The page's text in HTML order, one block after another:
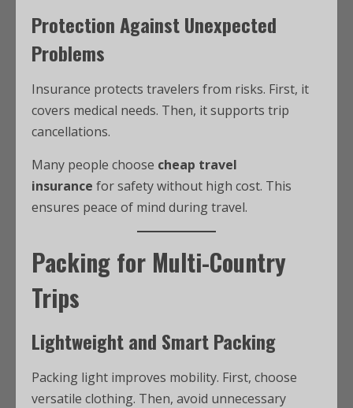
Protection Against Unexpected
Problems
Insurance protects travelers from risks. First, it
covers medical needs. Then, it supports trip
cancellations.
Many people choose cheap travel
insurance for safety without high cost. This
ensures peace of mind during travel.
Packing for Multi-Country
Trips
Lightweight and Smart Packing
Packing light improves mobility. First, choose
versatile clothing. Then, avoid unnecessary